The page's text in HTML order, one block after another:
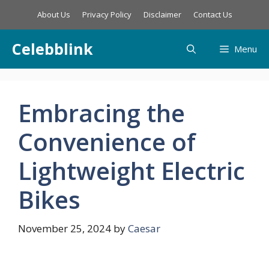
About Us Privacy Policy Disclaimer Contact Us
Celebblink Menu
Embracing the
Convenience of
Lightweight Electric
Bikes
November 25, 2024 byCaesar